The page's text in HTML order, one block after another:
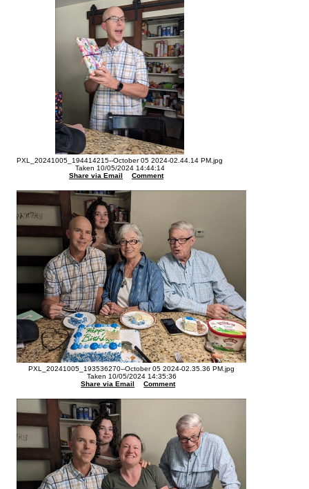
PXL_20241005_194414215--October 05 2024-02.44.14 PM.jpg
Taken 10/05/2024 14:44:14
Share via Email
Comment
PXL_20241005_193536270--October 05 2024-02.35.36 PM.jpg
Taken 10/05/2024 14:35:36
Share via Email
Comment